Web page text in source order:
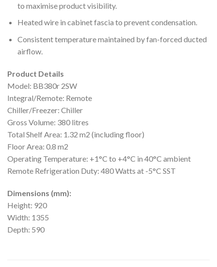
to maximise product visibility.
Heated wire in cabinet fascia to prevent condensation.
Consistent temperature maintained by fan-forced ducted
airflow.
Product Details
Model: BB380r 2SW
Integral/Remote: Remote
Chiller/Freezer: Chiller
Gross Volume: 380 litres
Total Shelf Area: 1.32 m2 (including floor)
Floor Area: 0.8 m2
Operating Temperature: +1°C to +4°C in 40°C ambient
Remote Refrigeration Duty: 480 Watts at -5°C SST
Dimensions (mm):
Height: 920
Width: 1355
Depth: 590